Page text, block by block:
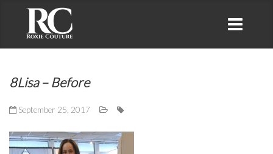
8Lisa – Before
September 25, 2017